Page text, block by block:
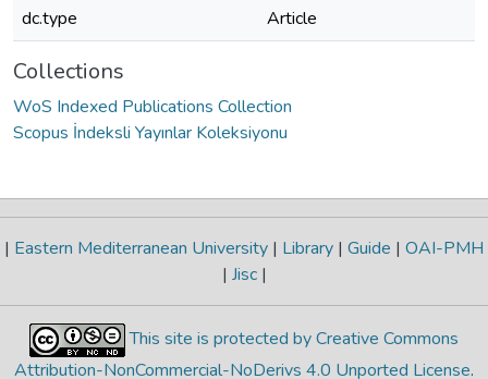
dc.type
Article
Collections
WoS Indexed Publications Collection
Scopus İndeksli Yayınlar Koleksiyonu
| Eastern Mediterranean University | Library | Guide | OAI-PMH
| Jisc |
This site is protected by Creative Commons
Attribution-NonCommercial-NoDerivs 4.0 Unported License.